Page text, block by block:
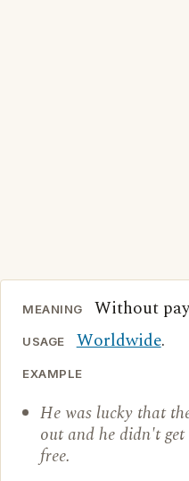
MEANING Without
USAGE Worldwide.
EXAMPLE
He was lucky that
out and he didn't
free.